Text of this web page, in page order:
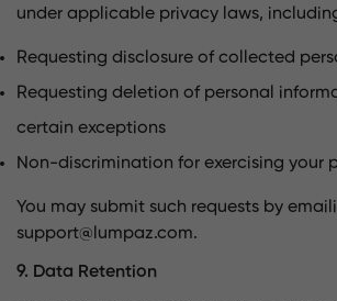
under applicable privacy laws,
Requesting disclosure of collected
Requesting deletion of personal
certain exceptions
Non-discrimination for exercising your
You may submit such requests by
support@lumpaz.com.
9. Data Retention